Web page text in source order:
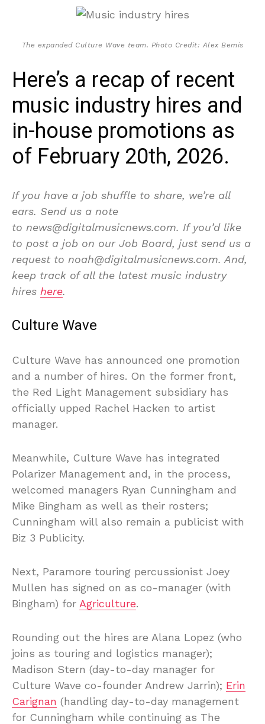
The expanded Culture Wave team. Photo Credit: Alex Bemis
Here’s a recap of recent
music industry hires and
in-house promotions as
of February 20th, 2026.
If you have a job shuffle to share, we’re all
ears. Send us a note
to news@digitalmusicnews.com. If you’d like
to post a job on our Job Board, just send us a
request to noah@digitalmusicnews.com. And,
keep track of all the latest music industry
hires here.
Culture Wave
Culture Wave has announced one promotion
and a number of hires. On the former front,
the Red Light Management subsidiary has
officially upped Rachel Hacken to artist
manager.
Meanwhile, Culture Wave has integrated
Polarizer Management and, in the process,
welcomed managers Ryan Cunningham and
Mike Bingham as well as their rosters;
Cunningham will also remain a publicist with
Biz 3 Publicity.
Next, Paramore touring percussionist Joey
Mullen has signed on as co-manager (with
Bingham) for Agriculture.
Rounding out the hires are Alana Lopez (who
joins as touring and logistics manager);
Madison Stern (day-to-day manager for
Culture Wave co-founder Andrew Jarrin); Erin
Carignan (handling day-to-day management
for Cunningham while continuing as The